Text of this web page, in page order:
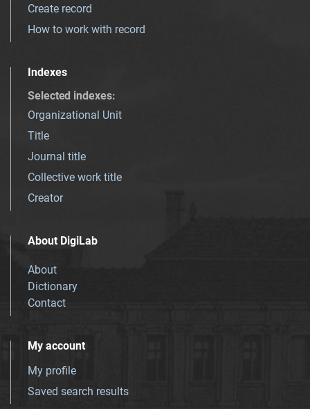
Create record
How to work with record
Indexes
Selected indexes:
Organizational Unit
Title
Journal title
Collective work title
Creator
About DigiLab
About
Dictionary
Contact
My account
My profile
Saved search results